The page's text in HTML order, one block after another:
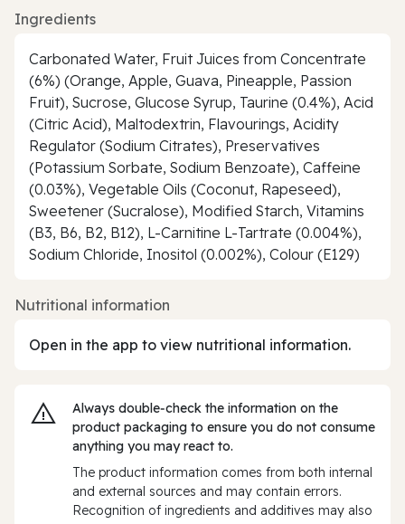
Ingredients
Carbonated Water, Fruit Juices from Concentrate
(6%) (Orange, Apple, Guava, Pineapple, Passion
Fruit), Sucrose, Glucose Syrup, Taurine (0.4%), Acid
(Citric Acid), Maltodextrin, Flavourings, Acidity
Regulator (Sodium Citrates), Preservatives
(Potassium Sorbate, Sodium Benzoate), Caffeine
(0.03%), Vegetable Oils (Coconut, Rapeseed),
Sweetener (Sucralose), Modified Starch, Vitamins
(B3, B6, B2, B12), L-Carnitine L-Tartrate (0.004%),
Sodium Chloride, Inositol (0.002%), Colour (E129)
Nutritional information
Open in the app to view nutritional information.
Always double‑check the information on the
product packaging to ensure you do not consume
anything you may react to.
The product information comes from both internal
and external sources and may contain errors.
Recognition of ingredients and additives may also